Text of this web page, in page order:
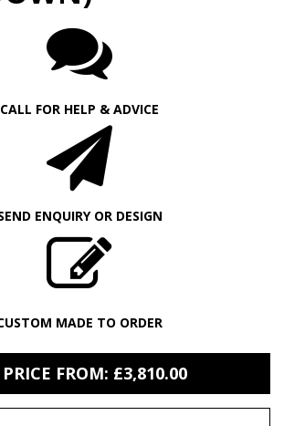
CALL FOR HELP & ADVICE
ENQUIRY OR DESIGN
MADE TO ORDER
FROM: £3,810.00